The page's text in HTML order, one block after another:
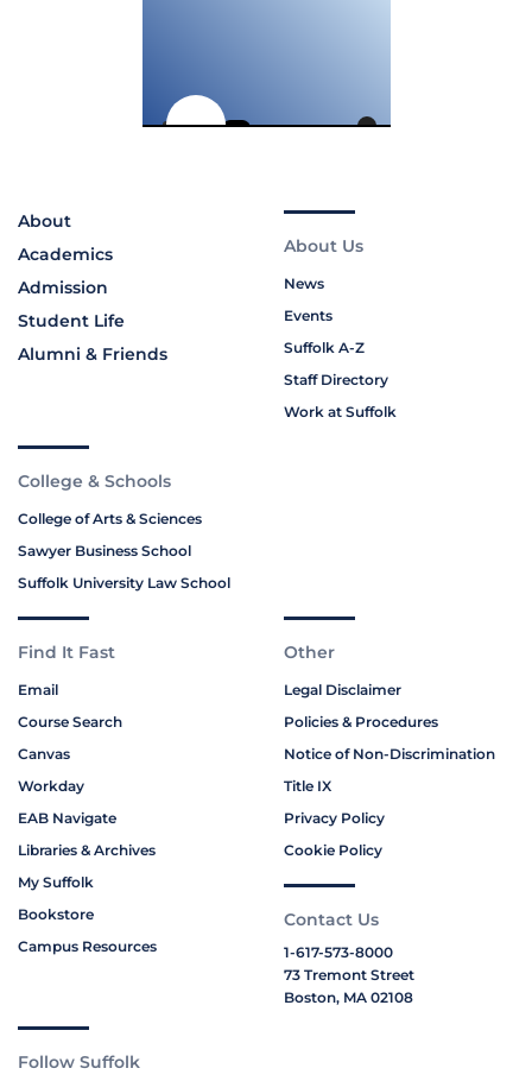
About
Academics
Admission
Student Life
Alumni & Friends
About Us
News
Events
Suffolk A-Z
Staff Directory
Work at Suffolk
College & Schools
College of Arts & Sciences
Sawyer Business School
Suffolk University Law School
Find It Fast
Email
Course Search
Canvas
Workday
EAB Navigate
Libraries & Archives
My Suffolk
Bookstore
Campus Resources
Other
Legal Disclaimer
Policies & Procedures
Notice of Non-Discrimination
Title IX
Privacy Policy
Cookie Policy
Contact Us
1-617-573-8000
73 Tremont Street
Boston, MA 02108
Follow Suffolk